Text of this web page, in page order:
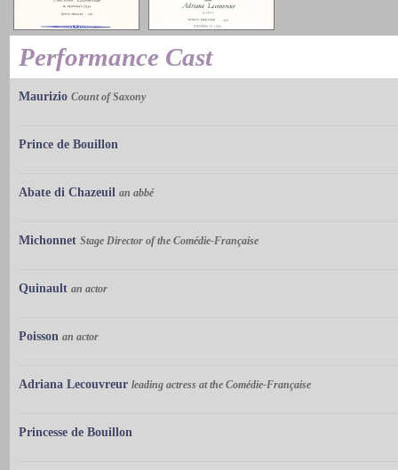
Performance Cast
Maurizio Count of Saxony
Prince de Bouillon
Abate di Chazeuil an abbé
Michonnet Stage Director of the Comédie-Française
Quinault an actor
Poisson an actor
Adriana Lecouvreur leading actress at the Comédie-Française
Princesse de Bouillon